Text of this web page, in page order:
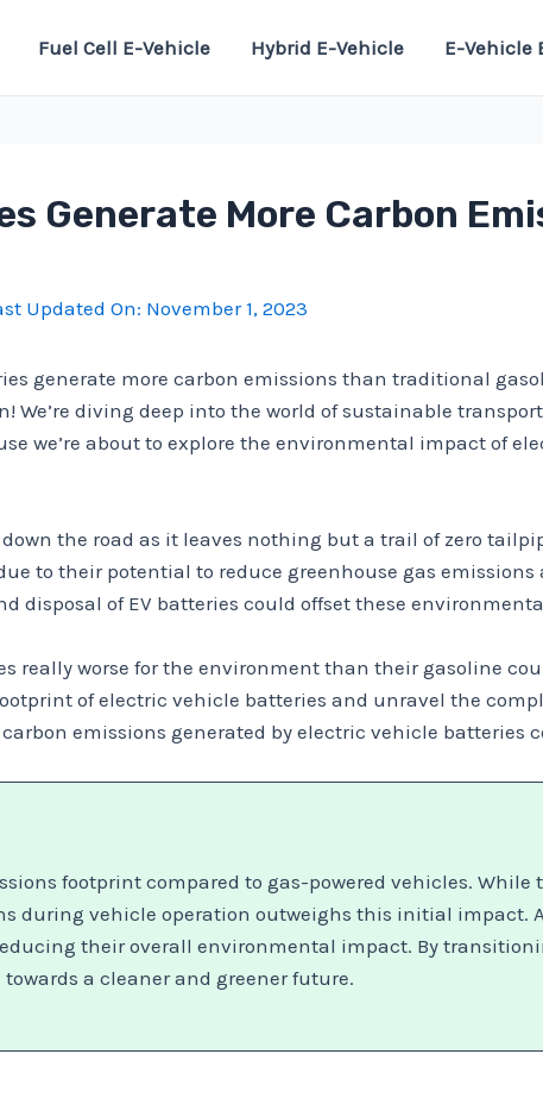
Fuel Cell E-Vehicle Hybrid E-Vehicle E-Vehicle
Generate More Carbon
Updated On: November 1, 2023
generate more carbon emissions than traditional
We’re diving deep into the world of sustainable
we’re about to explore the environmental impact of
the road as it leaves nothing but a trail of zero
to their potential to reduce greenhouse gas
disposal of EV batteries could offset these
really worse for the environment than their gasoline
of electric vehicle batteries and unravel the
emissions generated by electric vehicle batteries
footprint compared to gas-powered vehicles. While
during vehicle operation outweighs this initial impact.
their overall environmental impact. By
a cleaner and greener future.